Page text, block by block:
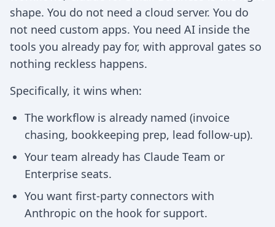
shape. You do not need a cloud server. You do
not need custom apps. You need AI inside the
tools you already pay for, with approval gates so
nothing reckless happens.
Specifically, it wins when:
The workflow is already named (invoice
chasing, bookkeeping prep, lead follow-up).
Your team already has Claude Team or
Enterprise seats.
You want first-party connectors with
Anthropic on the hook for support.